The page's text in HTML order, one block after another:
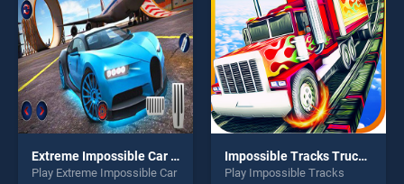
challenge....
Extreme Impossible Car Drive Racing Game 2k20
Play Extreme Impossible Car
Impossible Tracks Truck Parking Game
Play Impossible Tracks